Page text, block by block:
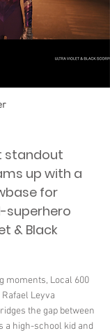
standout
up with a
for
superhero
& Black
moments, Local 600
Leyva
the gap between
a high-school kid and